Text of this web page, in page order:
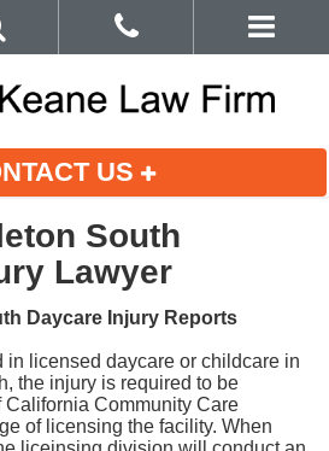
US
South
Lawyer
Daycare Injury Reports
in licensed daycare or childcare in
the injury is required to be
California Community Care
of licensing the facility. When